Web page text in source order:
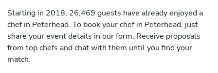
Starting in 2018, 26,469 guests have already enjoyed a
chef in Peterhead. To book your chef in Peterhead, just
share your event details in our form. Receive proposals
from top chefs and chat with them until you find your
match.